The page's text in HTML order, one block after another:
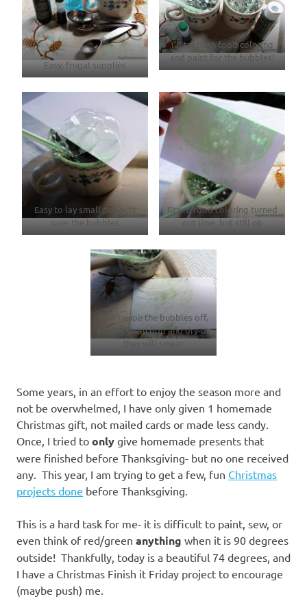
Easy, frugal supplies
I’ll try both food coloring
and paint for the bubbles!
Easy to lay small projects
over the bubbles
Green food coloring turned
out lime, but still ok
Don’t wipe the bubbles off,
just let them pop and dry-or
they will smear
Some years, in an effort to enjoy the season more and
not be overwhelmed, I have only given 1 homemade
Christmas gift, not mailed cards or made less candy.
Once, I tried to only give homemade presents that
were finished before Thanksgiving- but no one received
any. This year, I am trying to get a few, fun Christmas
projects done before Thanksgiving.
This is a hard task for me- it is difficult to paint, sew, or
even think of red/green anything when it is 90 degrees
outside! Thankfully, today is a beautiful 74 degrees, and
I have a Christmas Finish it Friday project to encourage
(maybe push) me.